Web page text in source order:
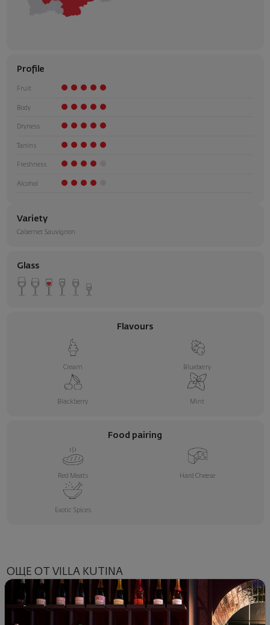
Profile
Fruit
Body
Dryness
Tanins
Freshness
Alcohol
Variety
Cabernet Sauvignon
Glass
Flavours
Cream Blueberry
Blackberry Mint
Food pairing
Red Meats Hard Cheese
Exotic Spices
ОЩЕ ОТ VILLA KUTINA
NEW